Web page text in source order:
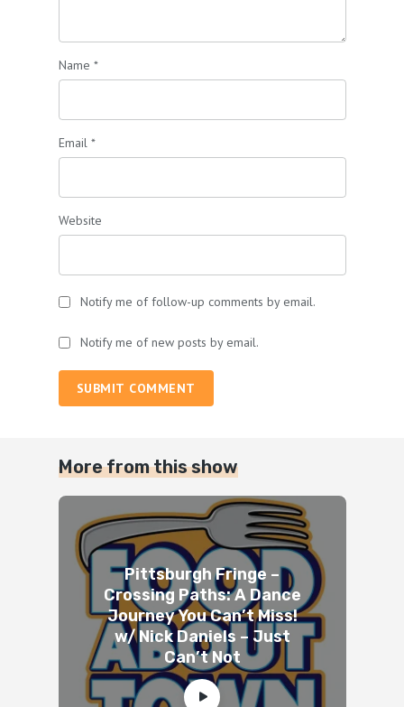
Name *
Email *
Website
Notify me of follow-up comments by email.
Notify me of new posts by email.
SUBMIT COMMENT
More from this show
Pittsburgh Fringe –
Crossing Paths: A Dance
Journey You Can’t Miss!
w/ Nick Daniels – Just
Can’t Not